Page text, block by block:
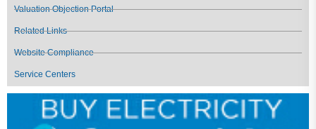
Valuation Objection Portal
Related Links
Website Compliance
Service Centers